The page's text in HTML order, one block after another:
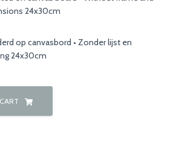
24x30cm
op canvasbord • Zonder lijst en
24x30cm